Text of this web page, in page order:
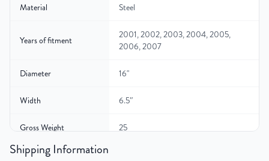
Material Steel
Years of fitment
2001, 2002, 2003, 2004, 2005,
2006, 2007
Diameter 16"
Width 6.5″
Gross Weight 25
Color
Shipping Information